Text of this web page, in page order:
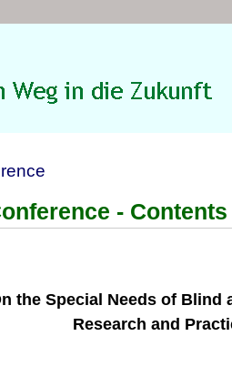
-
the Special Needs of Blind
Research and